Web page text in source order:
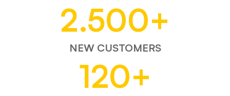
2.500+
NEW CUSTOMERS
120+